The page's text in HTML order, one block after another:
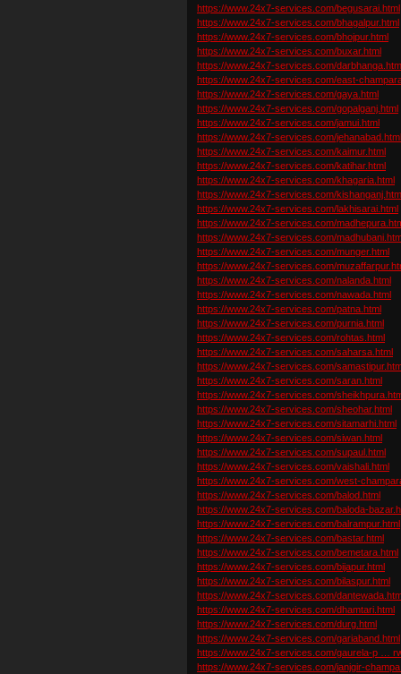
https://www.24x7-services.com/begusarai.html
https://www.24x7-services.com/bhagalpur.html
https://www.24x7-services.com/bhojpur.html
https://www.24x7-services.com/buxar.html
https://www.24x7-services.com/
https://www.24x7-services.com/east-
https://www.24x7-services.com/gaya.html
https://www.24x7-services.com/gopalganj.html
https://www.24x7-services.com/jamui.html
https://www.24x7-services.com/
https://www.24x7-services.com/kaimur.html
https://www.24x7-services.com/katihar.html
https://www.24x7-services.com/khagaria.html
https://www.24x7-services.com/
https://www.24x7-services.com/lakhisarai.html
https://www.24x7-services.com/
https://www.24x7-services.com/
https://www.24x7-services.com/munger.html
https://www.24x7-services.com/
https://www.24x7-services.com/nalanda.html
https://www.24x7-services.com/nawada.html
https://www.24x7-services.com/patna.html
https://www.24x7-services.com/purnia.html
https://www.24x7-services.com/rohtas.html
https://www.24x7-services.com/saharsa.html
https://www.24x7-services.com/
https://www.24x7-services.com/saran.html
https://www.24x7-services.com/
https://www.24x7-services.com/sheohar.html
https://www.24x7-services.com/sitamarhi.html
https://www.24x7-services.com/siwan.html
https://www.24x7-services.com/supaul.html
https://www.24x7-services.com/vaishali.html
https://www.24x7-services.com/west-
https://www.24x7-services.com/balod.html
https://www.24x7-services.com/baloda-
https://www.24x7-services.com/balrampur.html
https://www.24x7-services.com/bastar.html
https://www.24x7-services.com/bemetara.html
https://www.24x7-services.com/bijapur.html
https://www.24x7-services.com/bilaspur.html
https://www.24x7-services.com/
https://www.24x7-services.com/dhamtari.html
https://www.24x7-services.com/durg.html
https://www.24x7-services.com/gariaband.html
https://www.24x7-services.com/gaurela-p …
https://www.24x7-services.com/janjgir-